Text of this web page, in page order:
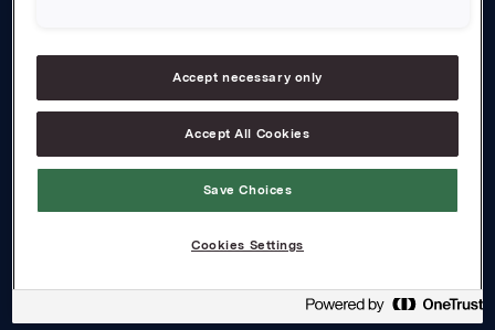
Careers
Transparency Act
Investors
Accept necessary only
Accept All Cookies
Save Choices
Cookies Settings